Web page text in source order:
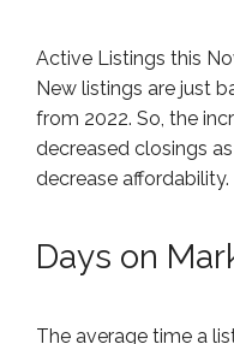
Active Listings this
New listings are just
from 2022. So, the
decreased closings
decrease affordability.
Days on
The average time a